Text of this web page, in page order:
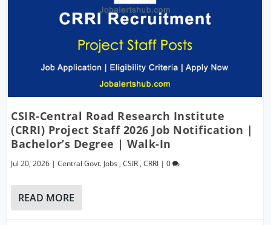
CSIR-Central Road Research Institute
(CRRI) Project Staff 2026 Job Notification |
Bachelor’s Degree | Walk-In
Jul 20, 2026 |Central Govt. Jobs ,CSIR ,CRRI |0
READ MORE